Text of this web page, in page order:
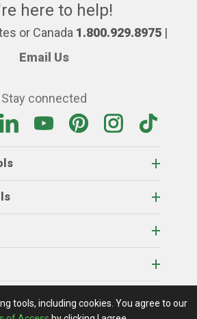
here to help!
or Canada 1.800.929.8975|
Email Us
Stay connected
Terms Of Access
Privacy Policy
© 2026 AgCareers.com
tools, including cookies. You agree to our